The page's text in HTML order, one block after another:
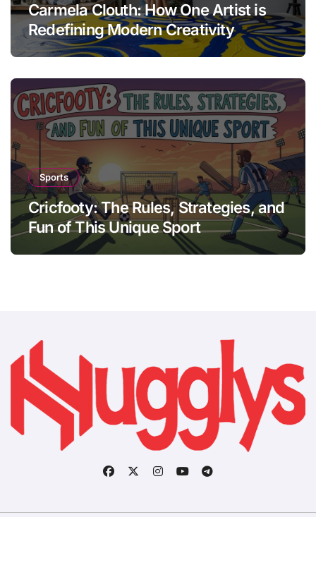
Carmela Clouth: How One Artist is
Redefining Modern Creativity
Sports
Cricfooty: The Rules, Strategies, and
Fun of This Unique Sport